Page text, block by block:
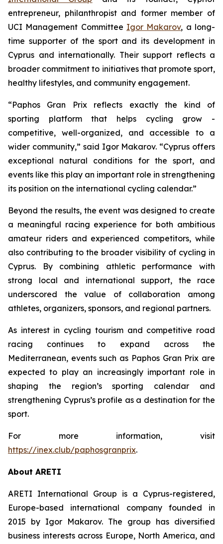
entrepreneur, philanthropist and former member of
UCI Management Committee Igor Makarov, a long-
time supporter of the sport and its development in
Cyprus and internationally. Their support reflects a
broader commitment to initiatives that promote sport,
healthy lifestyles, and community engagement.
“Paphos Gran Prix reflects exactly the kind of
sporting platform that helps cycling grow -
competitive, well-organized, and accessible to a
wider community,” said Igor Makarov. “Cyprus offers
exceptional natural conditions for the sport, and
events like this play an important role in strengthening
its position on the international cycling calendar.”
Beyond the results, the event was designed to create
a meaningful racing experience for both ambitious
amateur riders and experienced competitors, while
also contributing to the broader visibility of cycling in
Cyprus. By combining athletic performance with
strong local and international support, the race
underscored the value of collaboration among
athletes, organizers, sponsors, and regional partners.
As interest in cycling tourism and competitive road
racing continues to expand across the
Mediterranean, events such as Paphos Gran Prix are
expected to play an increasingly important role in
shaping the region’s sporting calendar and
strengthening Cyprus’s profile as a destination for the
sport.
For more information, visit
https://inex.club/paphosgranprix.
About ARETI
ARETI International Group is a Cyprus-registered,
Europe-based international company founded in
2015 by Igor Makarov. The group has diversified
business interests across Europe, North America, and